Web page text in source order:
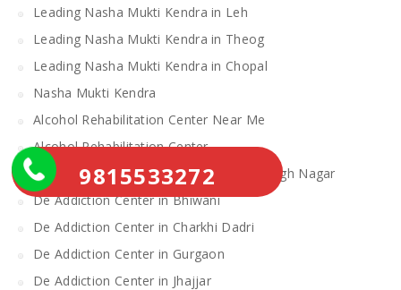
Leading Nasha Mukti Kendra in Leh
Leading Nasha Mukti Kendra in Theog
Leading Nasha Mukti Kendra in Chopal
Nasha Mukti Kendra
Alcohol Rehabilitation Center Near Me
Alcohol Rehabilitation Center
De Addiction Center in Sahibzada Ajit Singh Nagar
De Addiction Center in Bhiwani
De Addiction Center in Charkhi Dadri
De Addiction Center in Gurgaon
De Addiction Center in Jhajjar
9815533272